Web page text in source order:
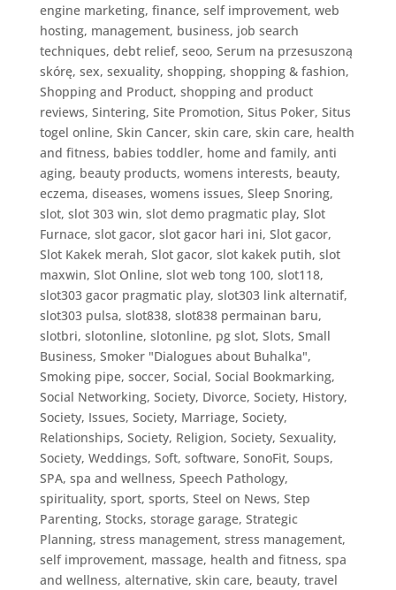
engine marketing, finance, self improvement, web
hosting, management, business, job search
techniques, debt relief, seoo, Serum na przesuszoną
skórę, sex, sexuality, shopping, shopping & fashion,
Shopping and Product, shopping and product
reviews, Sintering, Site Promotion, Situs Poker, Situs
togel online, Skin Cancer, skin care, skin care, health
and fitness, babies toddler, home and family, anti
aging, beauty products, womens interests, beauty,
eczema, diseases, womens issues, Sleep Snoring,
slot, slot 303 win, slot demo pragmatic play, Slot
Furnace, slot gacor, slot gacor hari ini, Slot gacor,
Slot Kakek merah, Slot gacor, slot kakek putih, slot
maxwin, Slot Online, slot web tong 100, slot118,
slot303 gacor pragmatic play, slot303 link alternatif,
slot303 pulsa, slot838, slot838 permainan baru,
slotbri, slotonline, slotonline, pg slot, Slots, Small
Business, Smoker "Dialogues about Buhalka",
Smoking pipe, soccer, Social, Social Bookmarking,
Social Networking, Society, Divorce, Society, History,
Society, Issues, Society, Marriage, Society,
Relationships, Society, Religion, Society, Sexuality,
Society, Weddings, Soft, software, SonoFit, Soups,
SPA, spa and wellness, Speech Pathology,
spirituality, sport, sports, Steel on News, Step
Parenting, Stocks, storage garage, Strategic
Planning, stress management, stress management,
self improvement, massage, health and fitness, spa
and wellness, alternative, skin care, beauty, travel